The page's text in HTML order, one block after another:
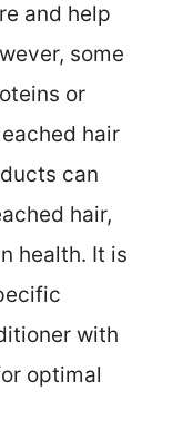
and help
some
or
hair
can
hair,
health. It is
with
optimal